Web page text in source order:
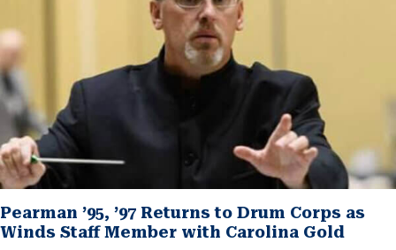
Pearman ’95, ’97 Returns to Drum Corps as
Winds Staff Member with Carolina Gold